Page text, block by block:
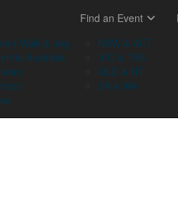
Walk & Jog
Australia
Find an Event
NSW & ACT
VIC & TAS
QLD & NT
SA & WA